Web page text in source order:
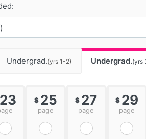
Undergrad.(yrs 1-2) Undergrad.(yrs
23 $ 25
page
$ 27
page
$ 29
page